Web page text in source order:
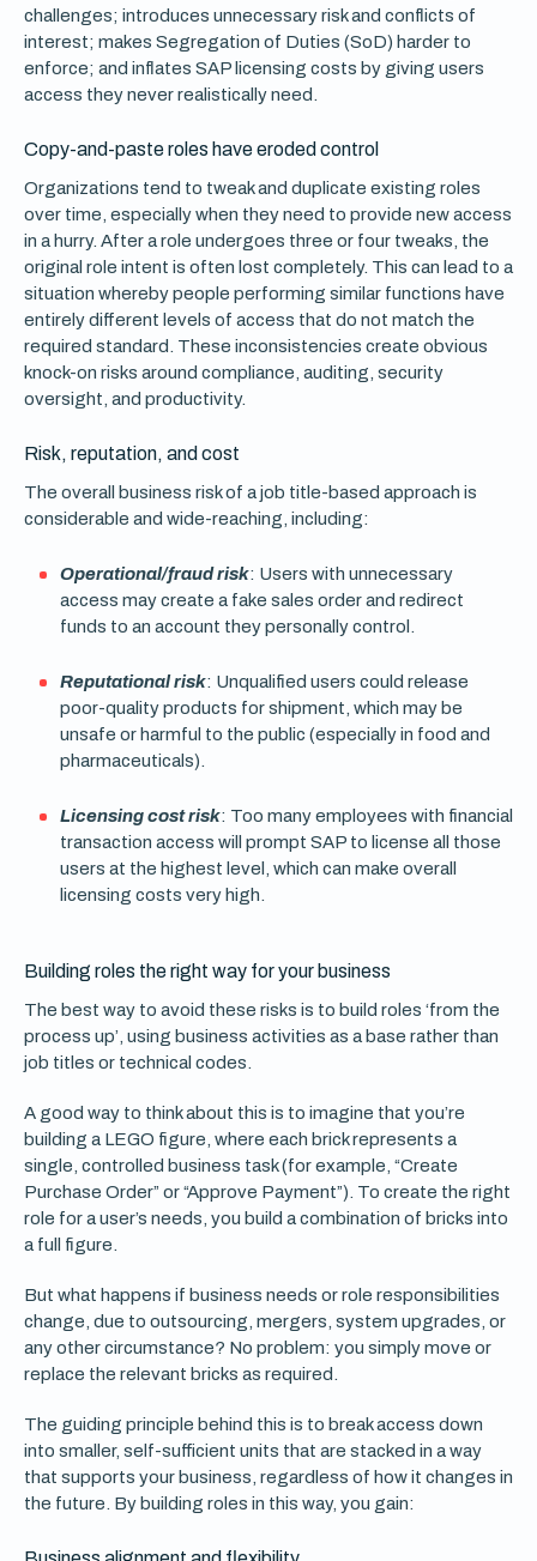
challenges; introduces unnecessary risk and conflicts of
interest; makes Segregation of Duties (SoD) harder to
enforce; and inflates SAP licensing costs by giving users
access they never realistically need.
Copy-and-paste roles have eroded control
Organizations tend to tweak and duplicate existing roles
over time, especially when they need to provide new access
in a hurry. After a role undergoes three or four tweaks, the
original role intent is often lost completely. This can lead to a
situation whereby people performing similar functions have
entirely different levels of access that do not match the
required standard. These inconsistencies create obvious
knock-on risks around compliance, auditing, security
oversight, and productivity.
Risk, reputation, and cost
The overall business risk of a job title-based approach is
considerable and wide-reaching, including:
Operational/fraud risk: Users with unnecessary
access may create a fake sales order and redirect
funds to an account they personally control.
Reputational risk: Unqualified users could release
poor-quality products for shipment, which may be
unsafe or harmful to the public (especially in food and
pharmaceuticals).
Licensing cost risk: Too many employees with financial
transaction access will prompt SAP to license all those
users at the highest level, which can make overall
licensing costs very high.
Building roles the right way for your business
The best way to avoid these risks is to build roles ‘from the
process up’, using business activities as a base rather than
job titles or technical codes.
A good way to think about this is to imagine that you’re
building a LEGO figure, where each brick represents a
single, controlled business task (for example, “Create
Purchase Order” or “Approve Payment”). To create the right
role for a user’s needs, you build a combination of bricks into
a full figure.
But what happens if business needs or role responsibilities
change, due to outsourcing, mergers, system upgrades, or
any other circumstance? No problem: you simply move or
replace the relevant bricks as required.
The guiding principle behind this is to break access down
into smaller, self-sufficient units that are stacked in a way
that supports your business, regardless of how it changes in
the future. By building roles in this way, you gain: